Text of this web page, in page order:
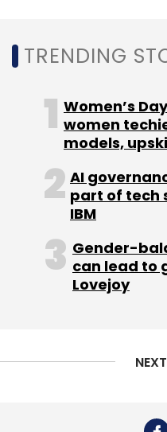
investor Manta Ray
investors CapitalG
In November,Lido
a Series A funding
Screwvala,
Upgrad, and Ananth
executive at e-
other high networth
Leave
TRENDING
Women’s
women
models,
AI
part of tech
IBM
Gender-
can lead to
Lovejoy